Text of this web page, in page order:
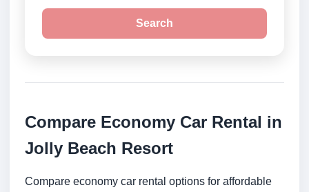
Search
Compare Economy Car Rental in
Jolly Beach Resort
Compare economy car rental options for affordable